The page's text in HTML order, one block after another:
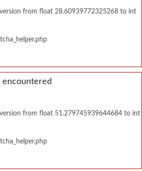
from float 28.60939772325268 to int
encountered
from float 51.279745939644684 to int